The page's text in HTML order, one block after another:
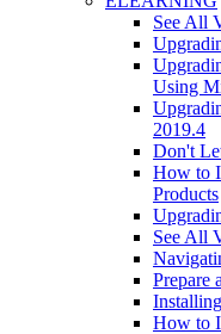
See All
Using
2019.4
Don't
How to
Products
See All
Prepare
How to